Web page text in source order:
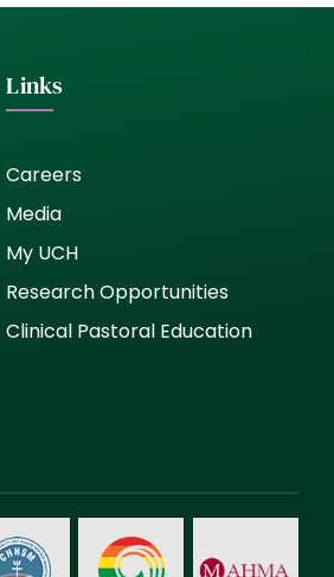
Links
Careers
Media
My UCH
Research Opportunities
Clinical Pastoral Education